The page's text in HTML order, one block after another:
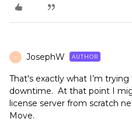
J JosephW AUTHOR
That's exactly what I’m
downtime. At that point I
license server from scratch
Move.